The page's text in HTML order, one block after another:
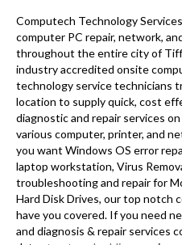
Computech Technology
computer PC repair, network,
throughout the entire city of
industry accredited onsite
technology service technicians
location to supply quick, cost
diagnostic and repair services
various computer, printer, and
you want Windows OS error
laptop workstation, Virus
troubleshooting and repair for
Hard Disk Drives, our top notch
have you covered. If you need
and diagnosis & repair services